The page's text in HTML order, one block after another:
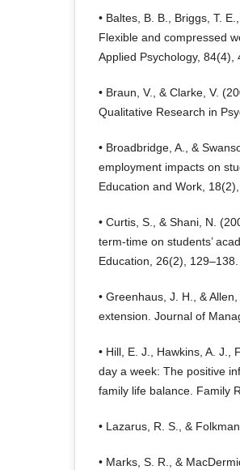
• Baltes, B. B., Briggs, T.
Flexible and compressed
Applied Psychology, 84(4),
• Braun, V., & Clarke, V.
Qualitative Research in
• Broadbridge, A., &
employment impacts on
Education and Work,
• Curtis, S., & Shani, N.
term-time on students’
Education, 26(2), 129–138.
• Greenhaus, J. H., &
extension. Journal of
• Hill, E. J., Hawkins, A. J.,
day a week: The positive
family life balance. Family
• Lazarus, R. S., &
• Marks, S. R., &